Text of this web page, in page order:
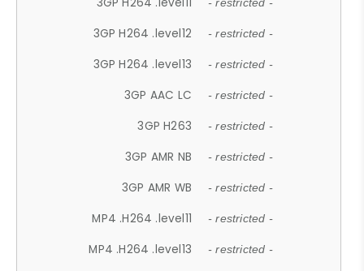
- restricted -
3GP H264 .level12 - restricted -
3GP H264 .level13 - restricted -
3GP AAC LC - restricted -
3GP H263 - restricted -
3GP AMR NB - restricted -
3GP AMR WB - restricted -
MP4 .H264 .level11 - restricted -
MP4 .H264 .level13 - restricted -